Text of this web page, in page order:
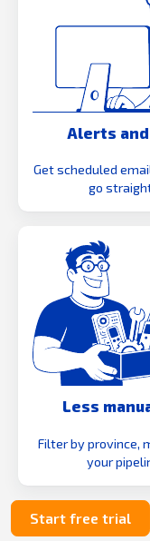
Alerts
Get scheduled
go
Less
Filter by province,
your
Start free trial